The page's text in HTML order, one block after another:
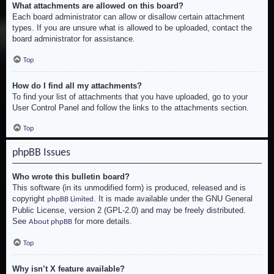
What attachments are allowed on this board?
Each board administrator can allow or disallow certain attachment
types. If you are unsure what is allowed to be uploaded, contact the
board administrator for assistance.
Top
How do I find all my attachments?
To find your list of attachments that you have uploaded, go to your
User Control Panel and follow the links to the attachments section.
Top
phpBB Issues
Who wrote this bulletin board?
This software (in its unmodified form) is produced, released and is
copyright phpBB Limited . It is made available under the GNU General
Public License, version 2 (GPL-2.0) and may be freely distributed.
See About phpBB for more details.
Top
Why isn’t X feature available?